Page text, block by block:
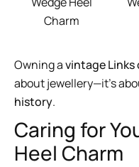
Charm
Owning avintage Links
about jewellery—it’s
history.
Caring for
Heel Charm